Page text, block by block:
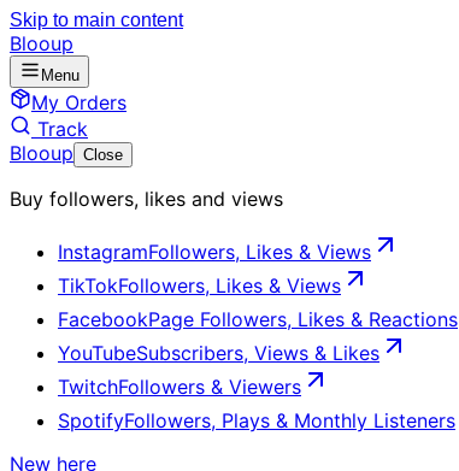
Skip to main content
Blooup
Menu
My Orders
Track
Blooup Close
Buy followers, likes and views
InstagramFollowers, Likes & Views
TikTokFollowers, Likes & Views
FacebookPage Followers, Likes & Reactions
YouTubeSubscribers, Views & Likes
TwitchFollowers & Viewers
SpotifyFollowers, Plays & Monthly Listeners
New here